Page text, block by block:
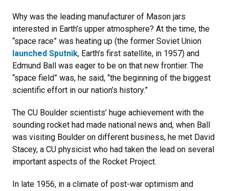
Why was the leading manufacturer of Mason jars
interested in Earth’s upper atmosphere? At the time, the
“space race” was heating up (the former Soviet Union
launched Sputnik, Earth’s first satellite, in 1957) and
Edmund Ball was eager to be on that new frontier. The
“space field” was, he said, “the beginning of the biggest
scientific effort in our nation’s history.”
The CU Boulder scientists’ huge achievement with the
sounding rocket had made national news and, when Ball
was visiting Boulder on different business, he met David
Stacey, a CU physicist who had taken the lead on several
important aspects of the Rocket Project.
In late 1956, in a climate of post-war optimism and